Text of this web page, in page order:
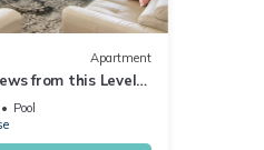
Apartment
from this Level
Pool